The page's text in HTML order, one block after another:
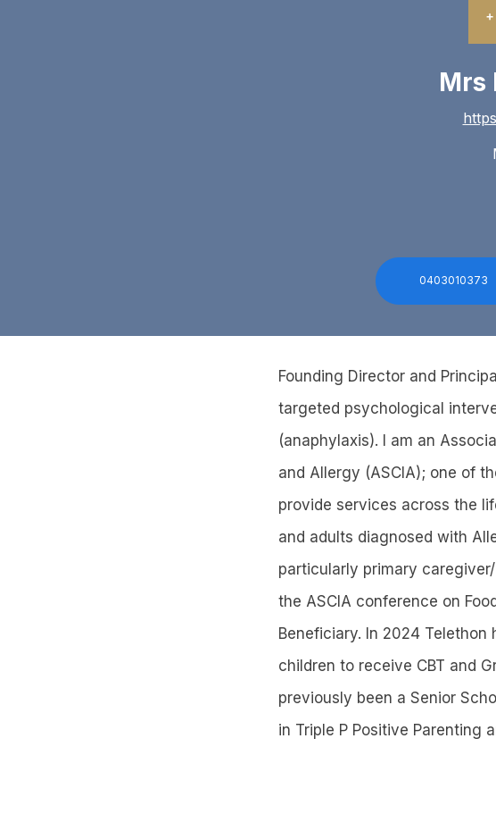
Mrs
0403010373
Founding Director and
targeted psychological
(anaphylaxis). I am an
and Allergy (ASCIA); one of
provide services across the
and adults diagnosed with
particularly primary
the ASCIA conference on
Beneficiary. In 2024 Telethon
children to receive CBT and
previously been a Senior
in Triple P Positive Parenting